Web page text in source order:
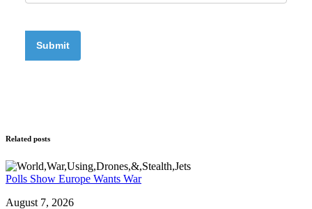
Related posts
Polls Show Europe Wants War
August 7, 2026